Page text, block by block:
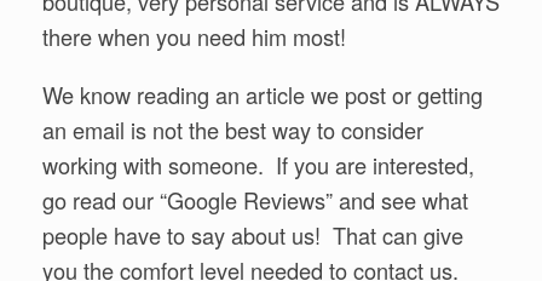
there when you need him most!
We know reading an article we post or getting
an email is not the best way to consider
working with someone. If you are interested,
go read our “Google Reviews” and see what
people have to say about us! That can give
you the comfort level needed to contact us.